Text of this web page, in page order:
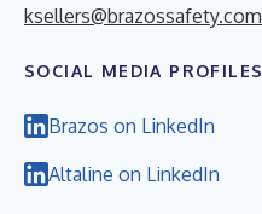
ksellers@brazossafety.com
SOCIAL MEDIA PROFILES
Brazos on LinkedIn
Altaline on LinkedIn